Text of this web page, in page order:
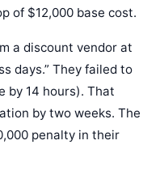
of $12,000 base cost.
a discount vendor at
days.” They failed to
by 14 hours). That
by two weeks. The
penalty in their